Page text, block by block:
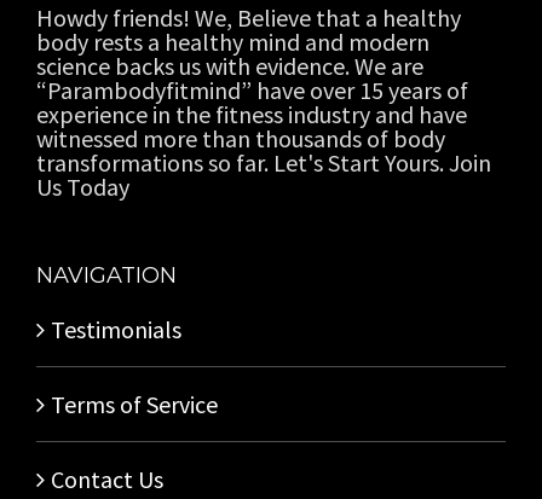
Howdy friends! We, Believe that a healthy
body rests a healthy mind and modern
science backs us with evidence. We are
“Parambodyfitmind” have over 15 years of
experience in the fitness industry and have
witnessed more than thousands of body
transformations so far. Let's Start Yours. Join
Us Today
NAVIGATION
Testimonials
Terms of Service
Contact Us